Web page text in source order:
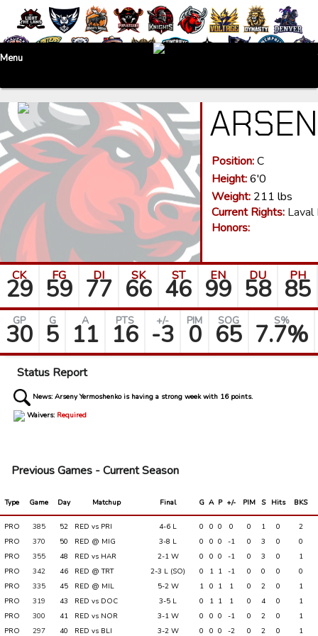
Menu
Position:C
Height:6'0
Weight: 211 lbs
Current Rights: Laval
Honors:
CK
29 FG
59 DI
77 SK
66 ST
46 EN
99 DU
58 PH
85
GP
30 G
5 A
11 PTS
16 +/-
-3 PIM
0 SOG
65 S%
7.7%
Status Report
News: Arseny Yermoshenko is having a strong week with 16 points.
Waivers: Required
Previous Games - Current Season
Type Game Day Matchup Final G A P +/- PIM S Hits BKS
PRO 385 52 RED vs PRI 4-6 L 0 0 0 0 0 1 0
2
PRO
370 50 RED @ MIG 3-8 L 0 0 0 -1 0 3 0
0
PRO
355 48 RED vs HAR 2-1 W 0 0 0 -1 0 3 0
1
PRO
342 46 RED @ TRT 2-3 L (SO) 0 1 1 -1 0 0 0
0
PRO
335 45 RED @ MIL 5-2 W 1 0 1 1 0 2 0
1
PRO
319 43 RED vs DOC 3-5 L 0 1 1 1 0 4 0
1
PRO
300 41 RED vs NOR 3-1 W 0 0 0 -1 0 2 0
1
PRO
297 40 RED vs BLI 3-2 W 0 0 0 -2 0 2 0
1